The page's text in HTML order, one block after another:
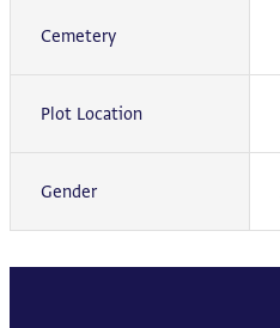
Cemetery
Plot Location
Gender